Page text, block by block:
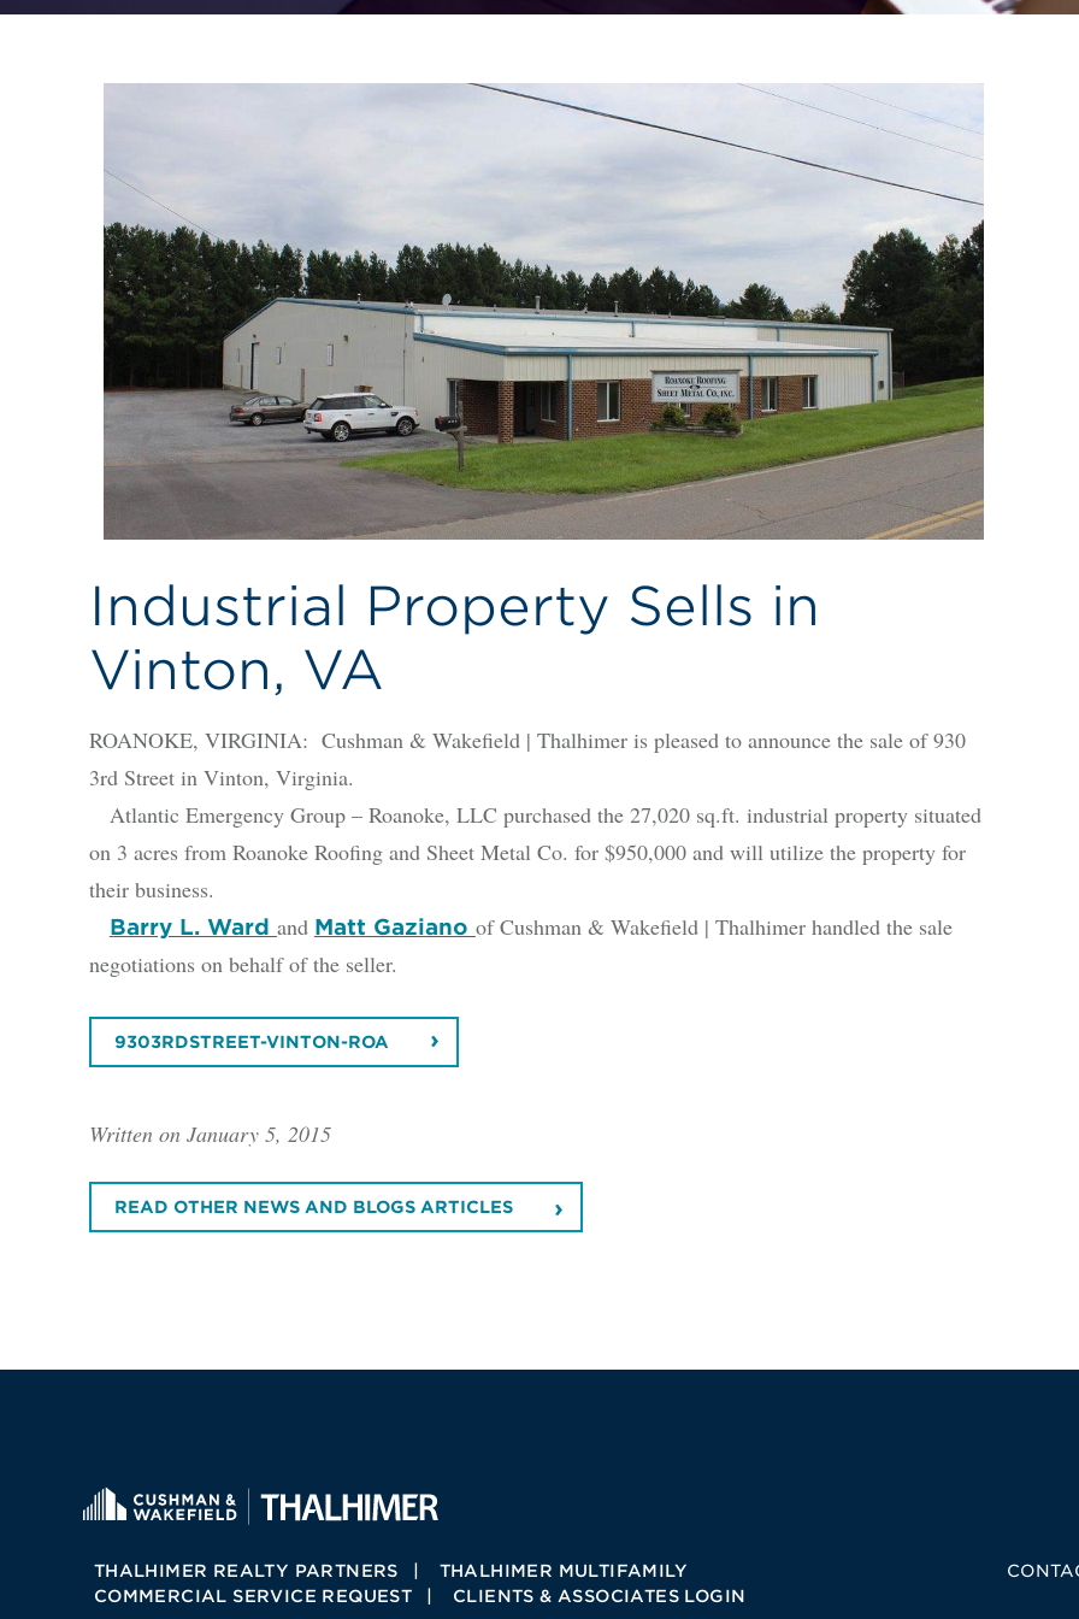
Industrial Property Sells in
Vinton, VA
ROANOKE, VIRGINIA: Cushman & Wakefield | Thalhimer is pleased to announce the sale of 930
3rd Street in Vinton, Virginia.
Atlantic Emergency Group – Roanoke, LLC purchased the 27,020 sq.ft. industrial property situated
on 3 acres from Roanoke Roofing and Sheet Metal Co. for $950,000 and will utilize the property for
their business.
Barry L. Ward and Matt Gaziano of Cushman & Wakefield | Thalhimer handled the sale
negotiations on behalf of the seller.
9303RDSTREET-VINTON-ROA
Written on January 5, 2015
READ OTHER NEWS AND BLOGS ARTICLES
THALHIMER REALTY PARTNERS
THALHIMER MULTIFAMILY
COMMERCIAL SERVICE REQUEST
CLIENTS & ASSOCIATES LOGIN